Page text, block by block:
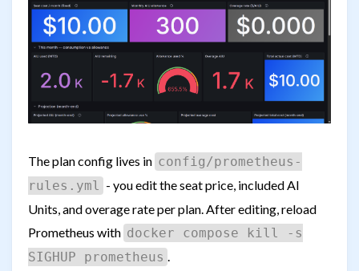
The plan config lives in config/prometheus-
rules.yml - you edit the seat price, included AI
Units, and overage rate per plan. After editing, reload
Prometheus with docker compose kill -s
SIGHUP prometheus .